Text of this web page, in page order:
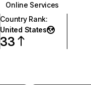
Online Services
Country Rank:
United States
33